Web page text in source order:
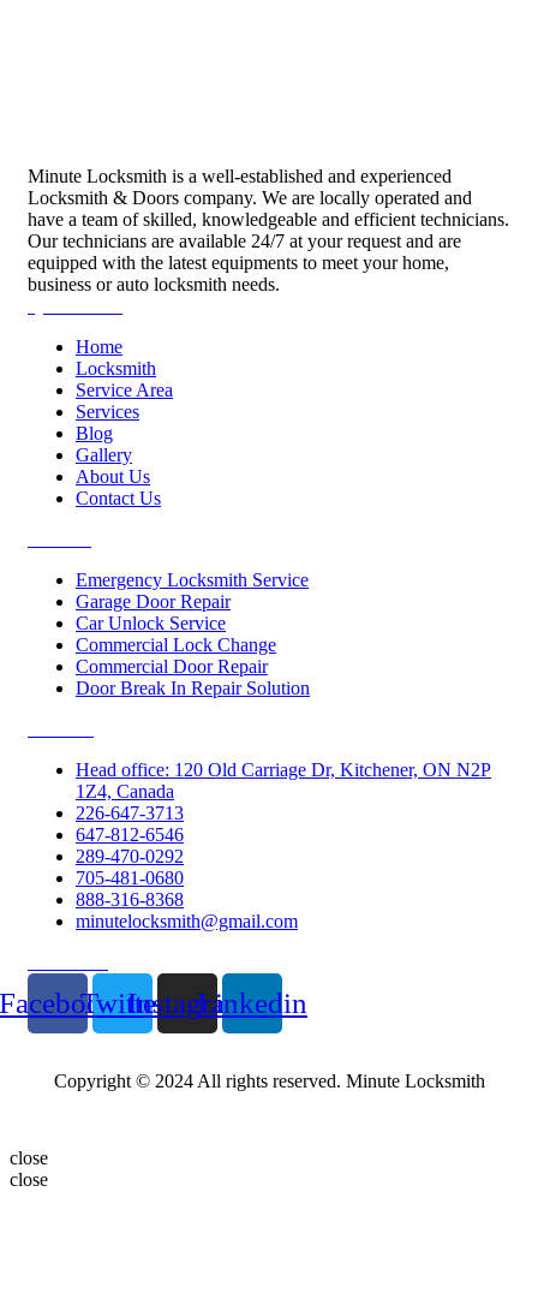
Minute Locksmith is a well-established and experienced
Locksmith & Doors company. We are locally operated and
have a team of skilled, knowledgeable and efficient technicians.
Our technicians are available 24/7 at your request and are
equipped with the latest equipments to meet your home,
business or auto locksmith needs.
Home
Locksmith
Service Area
Services
Blog
Gallery
About Us
Contact Us
Emergency Locksmith Service
Garage Door Repair
Car Unlock Service
Commercial Lock Change
Commercial Door Repair
Door Break In Repair Solution
Head office: 120 Old Carriage Dr, Kitchener, ON N2P
1Z4, Canada
226-647-3713
647-812-6546
289-470-0292
705-481-0680
888-316-8368
minutelocksmith@gmail.com
TwitterInstagramLinkedin
Copyright © 2024 All rights reserved. Minute Locksmith
close
close